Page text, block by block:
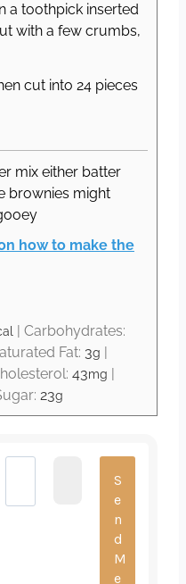
a toothpick inserted
with a few crumbs,
cut into 24 pieces
mix either batter
brownies might
how to make the
| Carbohydrates:
Fat: 3g |
43mg |
23g